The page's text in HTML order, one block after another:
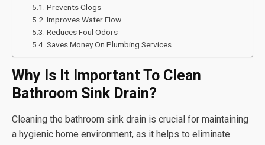
Prevents Clogs
Improves Water Flow
Reduces Foul Odors
Saves Money On Plumbing Services
Why Is It Important To Clean
Bathroom Sink Drain?
Cleaning the bathroom sink drain is crucial for maintaining
a hygienic home environment, as it helps to eliminate